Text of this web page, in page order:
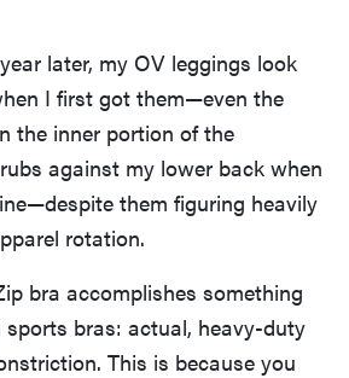
later, my OV leggings look
I first got them—even the
the inner portion of the
against my lower back when
them figuring heavily
rotation.
bra accomplishes something
sports bras: actual, heavy-duty
This is because you